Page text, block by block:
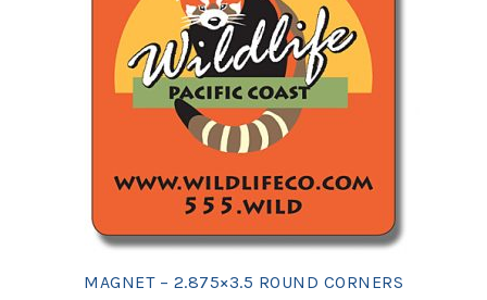
MAGNET – 2.875×3.5 ROUND CORNERS